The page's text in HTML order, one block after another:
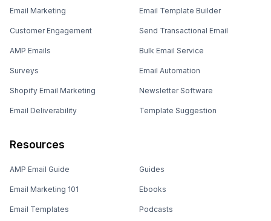
Email Marketing
Customer Engagement
AMP Emails
Surveys
Shopify Email Marketing
Email Deliverability
Email Template Builder
Send Transactional Email
Bulk Email Service
Email Automation
Newsletter Software
Template Suggestion
Resources
AMP Email Guide
Email Marketing 101
Email Templates
Guides
Ebooks
Podcasts